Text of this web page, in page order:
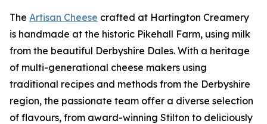
The Artisan Cheese crafted at Hartington Creamery
is handmade at the historic Pikehall Farm, using milk
from the beautiful Derbyshire Dales. With a heritage
of multi-generational cheese makers using
traditional recipes and methods from the Derbyshire
region, the passionate team offer a diverse selection
of flavours, from award-winning Stilton to deliciously